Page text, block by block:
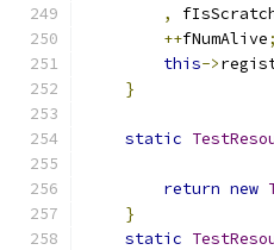
,
++fNumAlive;
this->
}
static
return new
}
static